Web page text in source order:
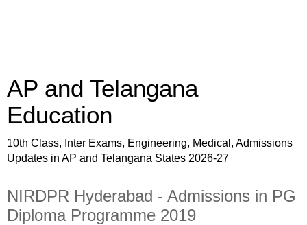
AP and Telangana
Education
10th Class, Inter Exams, Engineering, Medical, Admissions
Updates in AP and Telangana States 2026-27
NIRDPR Hyderabad - Admissions in PG
Diploma Programme 2019